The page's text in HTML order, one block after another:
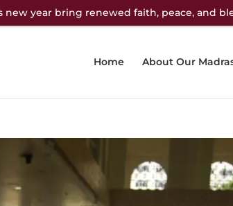
Home About Our
new year bring renewed faith, peace, and